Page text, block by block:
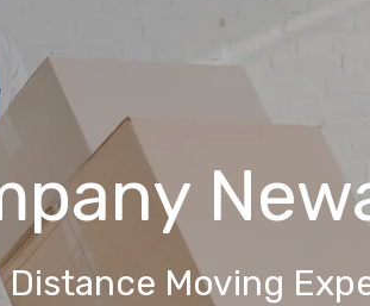
Distance Moving